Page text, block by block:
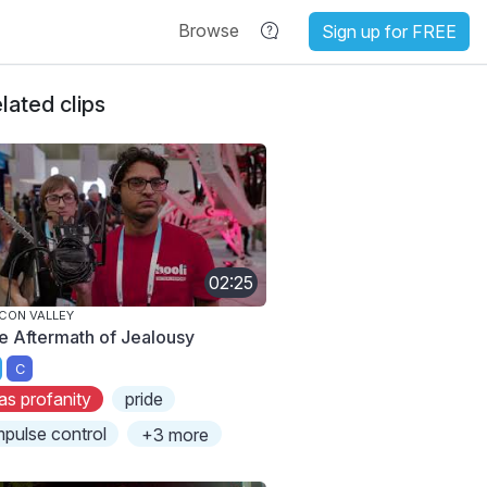
Browse Sign up for FREE
clips
02:25
VALLEY
Aftermath of Jealousy
C
profanity
pride
control
+3 more